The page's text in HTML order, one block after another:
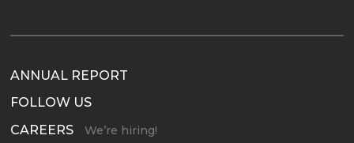
ANNUAL REPORT
FOLLOW US
CAREERS
We’re hiring!